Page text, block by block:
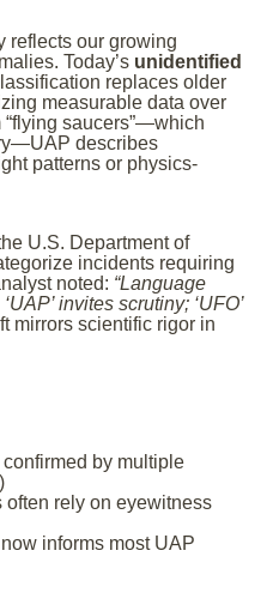
reflects our growing
Today’s unidentified
replaces older
measurable data over
saucers”—which
describes
patterns or physics-
U.S. Department of
incidents requiring
noted: “Language
invites scrutiny; ‘UFO’
mirrors scientific rigor in
by multiple
rely on eyewitness
informs most UAP